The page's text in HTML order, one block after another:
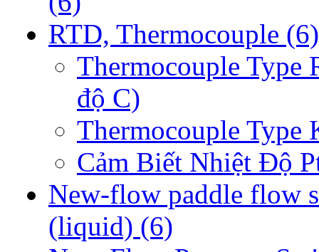
RTD, Thermocouple (6)
Thermocouple Type
độ C)
Thermocouple Type
Cảm Biết Nhiệt Độ
New-flow paddle flow
(liquid) (6)